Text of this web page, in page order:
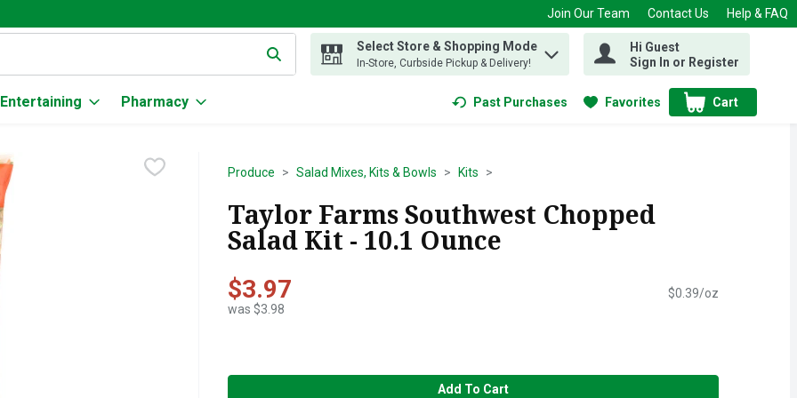
Join Our Team Contact Us Help & FAQ
text field is used to search for items. Type your search term to find items.
Select Store & Shopping Mode
In-Store, Curbside Pickup & Delivery!
Hi Guest
Sign In or Register
Entertaining Pharmacy Past Purchases Favorites Cart
.
Produce Salad Mixes, Kits & Bowls Kits
Taylor Farms Southwest Chopped
Salad Kit - 10.1 Ounce
$3.97
was $3.98
$0.39/oz
Add To Cart